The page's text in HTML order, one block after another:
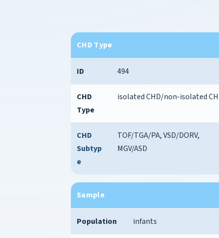
CHD Type
ID 494
CHD
Type
isolated CHD/non-isolated
CHD
Subtyp
e
TOF/TGA/PA, VSD/DORV,
MGV/ASD
Sample
Population infants